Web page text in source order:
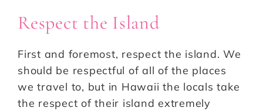
Respect the Island
First and foremost, respect the island. We
should be respectful of all of the places
we travel to, but in Hawaii the locals take
the respect of their island extremely